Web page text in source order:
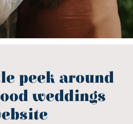
peek around
weddings